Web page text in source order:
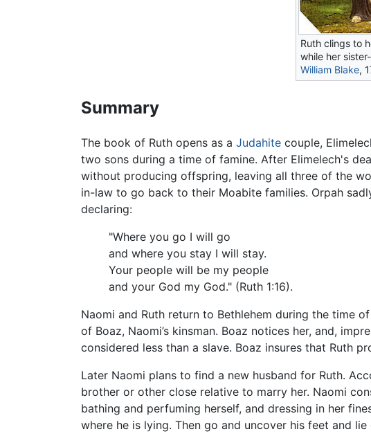
Ruth clings to
while her
William Blake,
Summary
The book of Ruth opens as a Judahite couple,
two sons during a time of famine. After Elimelech's
without producing offspring, leaving all three of the
in-law to go back to their Moabite families. Orpah
declaring:
"Where you go I will go
and where you stay I will stay.
Your people will be my people
and your God my God." (Ruth 1:16).
Naomi and Ruth return to Bethlehem during the time
of Boaz, Naomi’s kinsman. Boaz notices her, and,
considered less than a slave. Boaz insures that Ruth
Later Naomi plans to find a new husband for Ruth.
brother or other close relative to marry her. Naomi
bathing and perfuming herself, and dressing in her
where he is lying. Then go and uncover his feet and lie